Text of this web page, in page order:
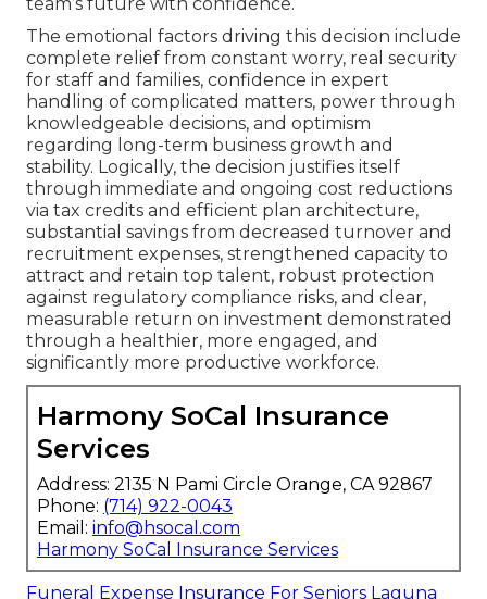
The emotional factors driving this decision include
complete relief from constant worry, real security
for staff and families, confidence in expert
handling of complicated matters, power through
knowledgeable decisions, and optimism
regarding long-term business growth and
stability. Logically, the decision justifies itself
through immediate and ongoing cost reductions
via tax credits and efficient plan architecture,
substantial savings from decreased turnover and
recruitment expenses, strengthened capacity to
attract and retain top talent, robust protection
against regulatory compliance risks, and clear,
measurable return on investment demonstrated
through a healthier, more engaged, and
significantly more productive workforce.
Harmony SoCal Insurance
Services
Address: 2135 N Pami Circle Orange, CA 92867
Phone: (714) 922-0043
Email: info@hsocal.com
Harmony SoCal Insurance Services
Funeral Expense Insurance For Seniors Laguna